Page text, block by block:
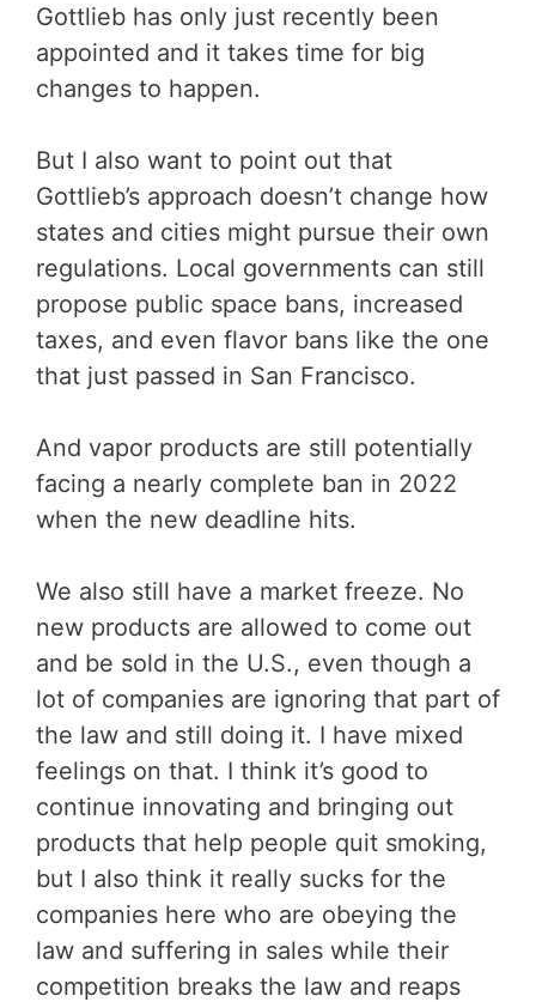
Gottlieb has only just recently been
appointed and it takes time for big
changes to happen.
But I also want to point out that
Gottlieb’s approach doesn’t change how
states and cities might pursue their own
regulations. Local governments can still
propose public space bans, increased
taxes, and even flavor bans like the one
that just passed in San Francisco.
And vapor products are still potentially
facing a nearly complete ban in 2022
when the new deadline hits.
We also still have a market freeze. No
new products are allowed to come out
and be sold in the U.S., even though a
lot of companies are ignoring that part of
the law and still doing it. I have mixed
feelings on that. I think it’s good to
continue innovating and bringing out
products that help people quit smoking,
but I also think it really sucks for the
companies here who are obeying the
law and suffering in sales while their
competition breaks the law and reaps